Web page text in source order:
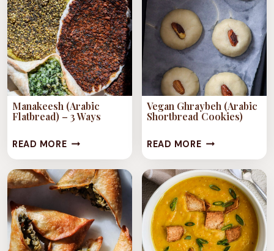
STUFFED
VEGETABLES)
STUFFED
VEGETABLES)
–
2
WAYS
Manakeesh (Arabic
Flatbread) – 3 Ways
READ MOREMANAKEESH
(ARABIC
FLATBREAD)
–
WAYS
Vegan Ghraybeh (Arabic
Shortbread Cookies)
READ MOREVEGAN
GHRAYBEH
(ARABIC
SHORTBREAD
COOKIES)